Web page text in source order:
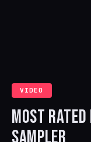
VIDEO
MOST